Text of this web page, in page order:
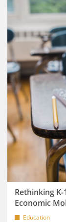
Rethinking
Economic
Education